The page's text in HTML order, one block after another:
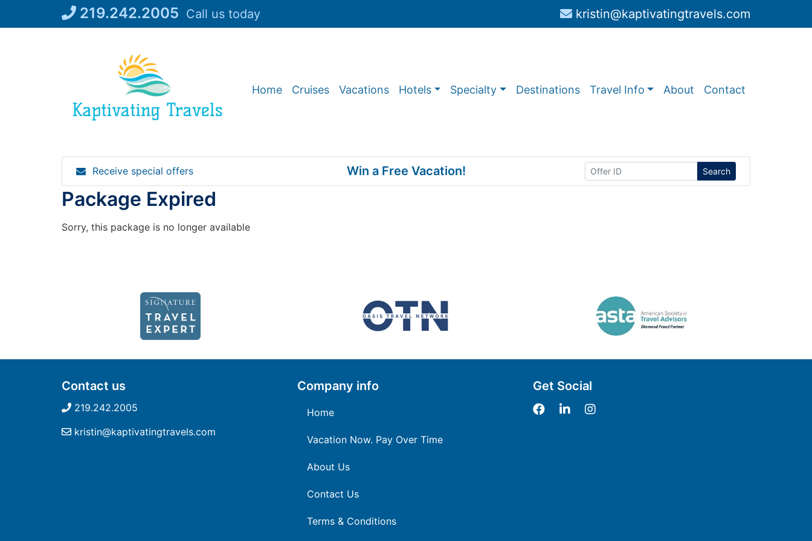
219.242.2005 Call us today kristin@kaptivatingtravels.com
Home Cruises Vacations Hotels Specialty Destinations Travel Info About Contact
Receive special offers Win a Free Vacation! Search
Package Expired
Sorry, this package is no longer available
Contact us
219.242.2005
kristin@kaptivatingtravels.com
Company info
Home
Vacation Now. Pay Over Time
About Us
Contact Us
Terms & Conditions
Get Social